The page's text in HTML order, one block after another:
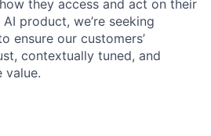
they access and act on their
product, we’re seeking
ensure our customers’
contextually tuned, and
value.